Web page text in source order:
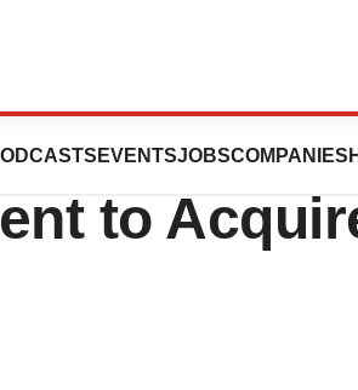
EVENTSJOBSCOMPANIES
the
to